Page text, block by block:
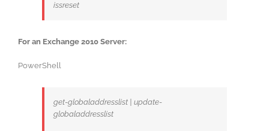
issreset
For an Exchange 2010 Server:
PowerShell
get-globaladdresslist | update-
globaladdresslist